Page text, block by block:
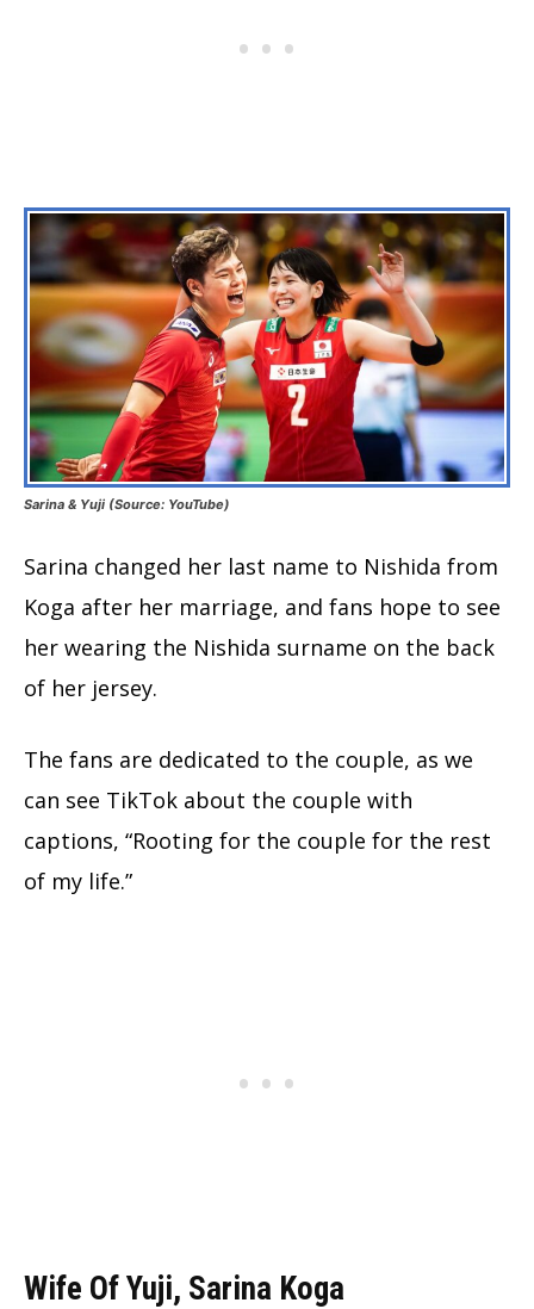
Sarina & Yuji (Source: YouTube)
Sarina changed her last name to Nishida from
Koga after her marriage, and fans hope to see
her wearing the Nishida surname on the back
of her jersey.
The fans are dedicated to the couple, as we
can see TikTok about the couple with
captions, “Rooting for the couple for the rest
of my life.”
Wife Of Yuji, Sarina Koga